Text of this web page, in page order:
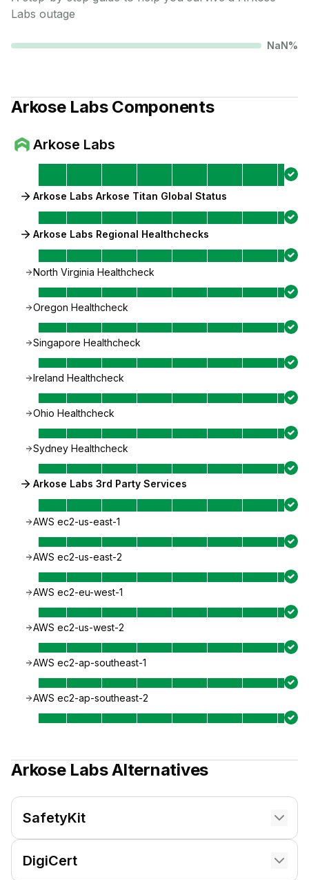
Labs outage
NaN%
Arkose LabsComponents
Arkose Labs
Arkose Labs Arkose Titan Global Status
Arkose Labs Regional Healthchecks
North Virginia Healthcheck
Oregon Healthcheck
Singapore Healthcheck
Ireland Healthcheck
Ohio Healthcheck
Sydney Healthcheck
Arkose Labs 3rd Party Services
AWS ec2-us-east-1
AWS ec2-us-east-2
AWS ec2-eu-west-1
AWS ec2-us-west-2
AWS ec2-ap-southeast-1
AWS ec2-ap-southeast-2
Arkose LabsAlternatives
SafetyKit
DigiCert